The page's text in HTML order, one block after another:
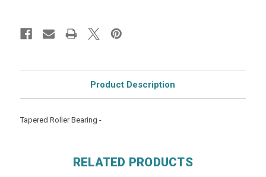
Product Description
Tapered Roller Bearing -
RELATED PRODUCTS